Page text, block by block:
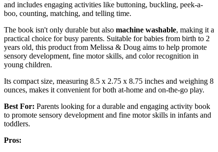
and includes engaging activities like buttoning, buckling, peek-a-
boo, counting, matching, and telling time.
The book isn't only durable but also machine washable, making it a
practical choice for busy parents. Suitable for babies from birth to 2
years old, this product from Melissa & Doug aims to help promote
sensory development, fine motor skills, and color recognition in
young children.
Its compact size, measuring 8.5 x 2.75 x 8.75 inches and weighing 8
ounces, makes it convenient for both at-home and on-the-go play.
Best For: Parents looking for a durable and engaging activity book
to promote sensory development and fine motor skills in infants and
toddlers.
Pros: